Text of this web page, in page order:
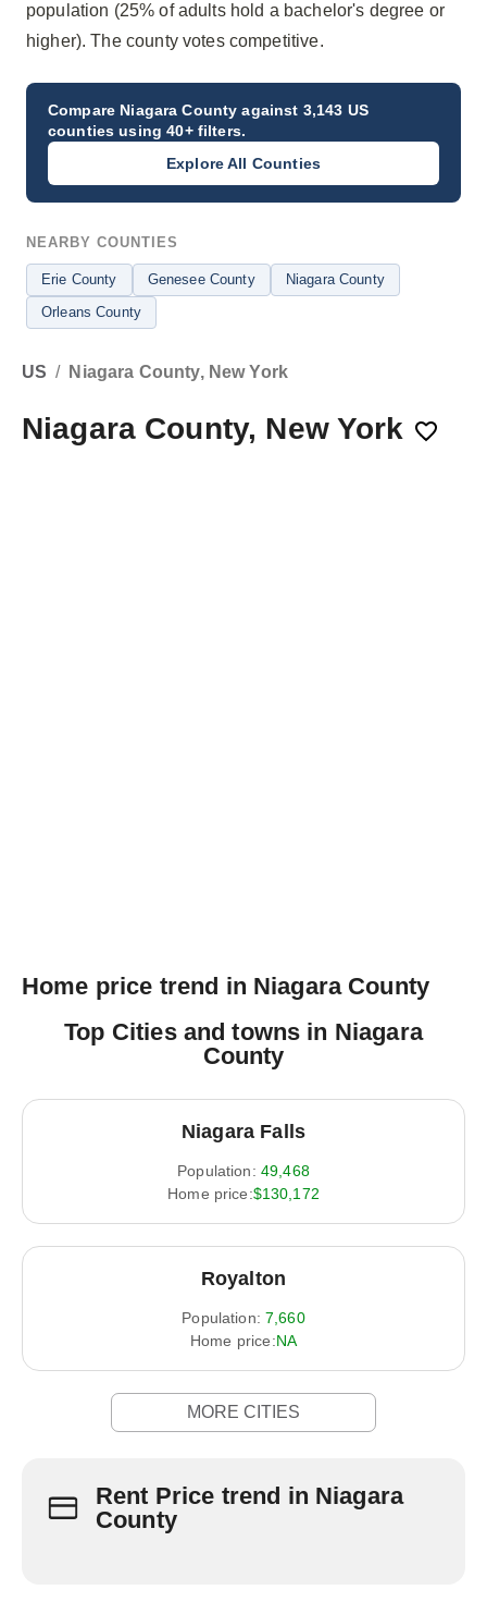
population (25% of adults hold a bachelor's degree or
higher). The county votes competitive.
Compare Niagara County against 3,143 US
counties using 40+ filters.
Explore All Counties
NEARBY COUNTIES
Erie County Genesee County
Niagara County
Orleans County
US / Niagara County, New York
Niagara County, New York
Home price trend in Niagara County
Top Cities and towns in Niagara
County
Niagara Falls
Population: 49,468
Home price:$130,172
Royalton
Population: 7,660
Home price:NA
MORE CITIES
Rent Price trend in Niagara
County